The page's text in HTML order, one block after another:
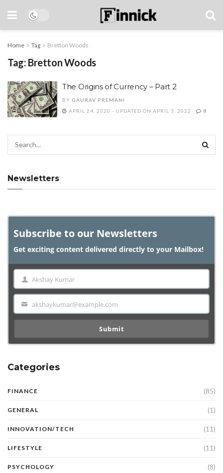
Home Tag Bretton Woods
Tag: Bretton Woods
The Origins of Currency – Part 2
BY GAURAV PREMANI
APRIL 24, 2020 - UPDATED ON APRIL 3, 2022
8
Newsletters
Subscribe to our Newsletters
Get exciting content delivered directly to your Mailbox!
Name Akshay Kumar
Email akshaykumar@example.com
Submit
Categories
FINANCE (85)
GENERAL (1)
INNOVATION/TECH (11)
LIFESTYLE (11)
PSYCHOLOGY (8)